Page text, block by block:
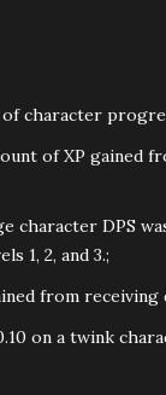
character
of XP gained
character DPS
1, 2, and 3.;
from receiving
on a twink